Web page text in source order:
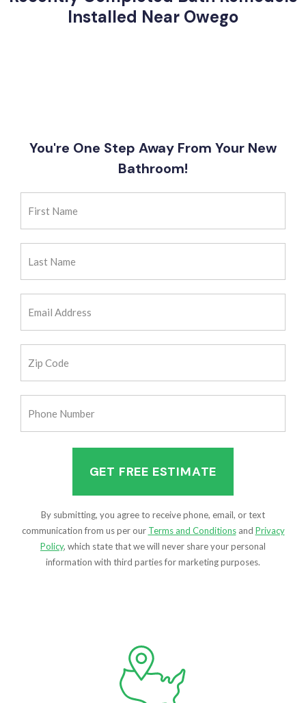
Installed Near Owego
You're One Step Away From Your New
Bathroom!
Code
By submitting, you agree to receive phone, email, or text
communication from us per our Terms and Conditionsand Privacy
Policy, which state that we will never share your personal
information with third parties for marketing purposes.